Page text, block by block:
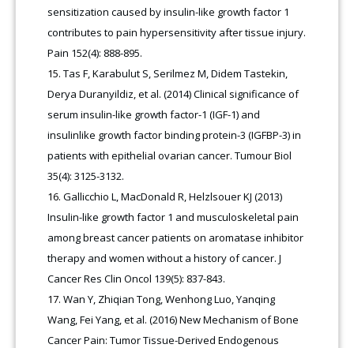
sensitization caused by insulin-like growth factor 1
contributes to pain hypersensitivity after tissue injury.
Pain 152(4): 888-895.
Tas F, Karabulut S, Serilmez M, Didem Tastekin,
Derya Duranyildiz, et al. (2014) Clinical significance of
serum insulin-like growth factor-1 (IGF-1) and
insulinlike growth factor binding protein-3 (IGFBP-3) in
patients with epithelial ovarian cancer. Tumour Biol
35(4): 3125-3132.
Gallicchio L, MacDonald R, Helzlsouer KJ (2013)
Insulin-like growth factor 1 and musculoskeletal pain
among breast cancer patients on aromatase inhibitor
therapy and women without a history of cancer. J
Cancer Res Clin Oncol 139(5): 837-843.
Wan Y, Zhiqian Tong, Wenhong Luo, Yanqing
Wang, Fei Yang, et al. (2016) New Mechanism of Bone
Cancer Pain: Tumor Tissue-Derived Endogenous